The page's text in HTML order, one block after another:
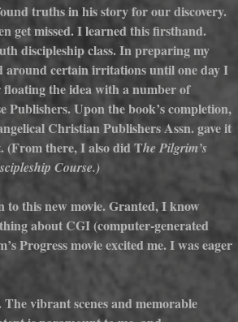
truths in his story for our discovery.
get missed. I learned this firsthand.
discipleship class. In preparing my
around certain irritations until one day I
the idea with a number of
Upon the book’s completion,
Christian Publishers Assn. gave it
(From there, I also did The Pilgrim’s
Course.)
to this new movie. Granted, I know
about CGI (computer-generated
Progress movie excited me. I was eager
vibrant scenes and memorable